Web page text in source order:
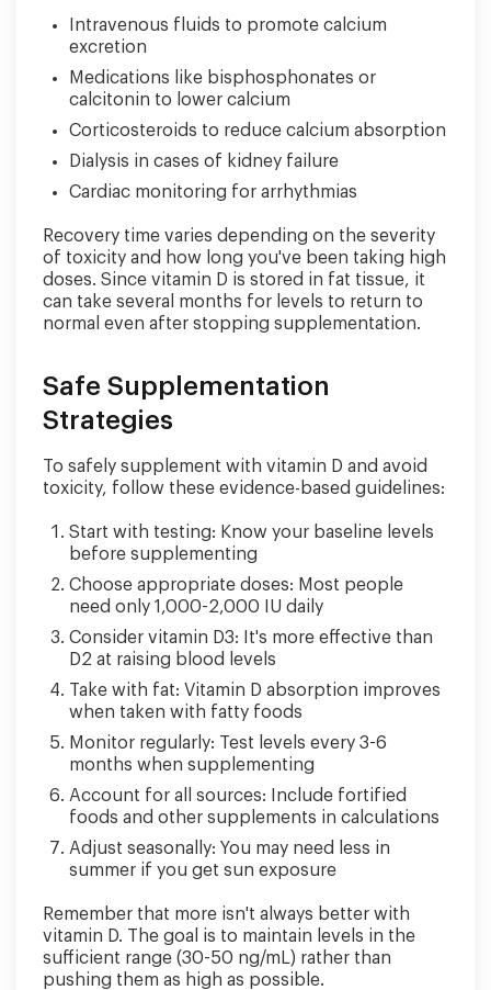
Intravenous fluids to promote calcium
excretion
Medications like bisphosphonates or
calcitonin to lower calcium
Corticosteroids to reduce calcium absorption
Dialysis in cases of kidney failure
Cardiac monitoring for arrhythmias
Recovery time varies depending on the severity
of toxicity and how long you've been taking high
doses. Since vitamin D is stored in fat tissue, it
can take several months for levels to return to
normal even after stopping supplementation.
Safe Supplementation
Strategies
To safely supplement with vitamin D and avoid
toxicity, follow these evidence-based guidelines:
Start with testing: Know your baseline levels
before supplementing
Choose appropriate doses: Most people
need only 1,000-2,000 IU daily
Consider vitamin D3: It's more effective than
D2 at raising blood levels
Take with fat: Vitamin D absorption improves
when taken with fatty foods
Monitor regularly: Test levels every 3-6
months when supplementing
Account for all sources: Include fortified
foods and other supplements in calculations
Adjust seasonally: You may need less in
summer if you get sun exposure
Remember that more isn't always better with
vitamin D. The goal is to maintain levels in the
sufficient range (30-50 ng/mL) rather than
pushing them as high as possible.